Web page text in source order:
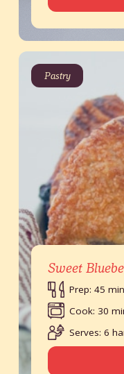
Pastry
Sweet
Prep: 45
Cook: 30
Serves: 6